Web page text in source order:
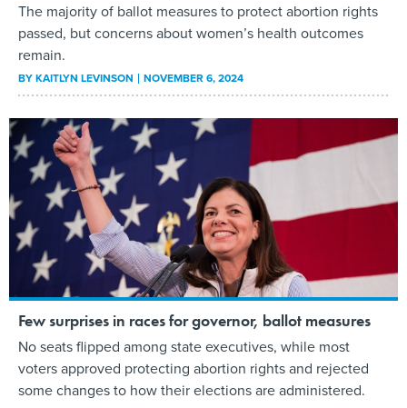
The majority of ballot measures to protect abortion rights
passed, but concerns about women’s health outcomes
remain.
BYKAITLYN LEVINSON NOVEMBER 6, 2024
Few surprises in races for governor, ballot measures
No seats flipped among state executives, while most
voters approved protecting abortion rights and rejected
some changes to how their elections are administered.